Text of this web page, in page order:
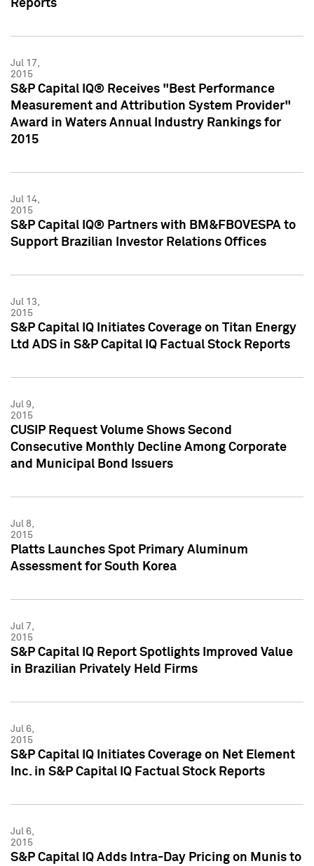
Reports
Jul 17,
2015
S&P Capital IQ® Receives "Best Performance
Measurement and Attribution System Provider"
Award in Waters Annual Industry Rankings for
2015
Jul 14,
2015
S&P Capital IQ® Partners with BM&FBOVESPA to
Support Brazilian Investor Relations Offices
Jul 13,
2015
S&P Capital IQ Initiates Coverage on Titan Energy
Ltd ADS in S&P Capital IQ Factual Stock Reports
Jul 9,
2015
CUSIP Request Volume Shows Second
Consecutive Monthly Decline Among Corporate
and Municipal Bond Issuers
Jul 8,
2015
Platts Launches Spot Primary Aluminum
Assessment for South Korea
Jul 7,
2015
S&P Capital IQ Report Spotlights Improved Value
in Brazilian Privately Held Firms
Jul 6,
2015
S&P Capital IQ Initiates Coverage on Net Element
Inc. in S&P Capital IQ Factual Stock Reports
Jul 6,
2015
S&P Capital IQ Adds Intra-Day Pricing on Munis to